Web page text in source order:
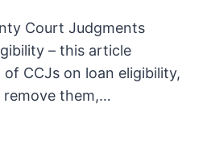
Court Judgments
– this article
CCJs on loan eligibility,
them,…